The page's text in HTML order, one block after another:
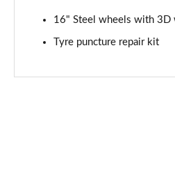
16" Steel wheels with 3D
Tyre puncture repair kit